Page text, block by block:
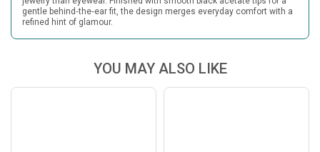
gentle behind‑the‑ear fit, the design merges everyday comfort with a
refined hint of glamour.
YOU MAY ALSO LIKE